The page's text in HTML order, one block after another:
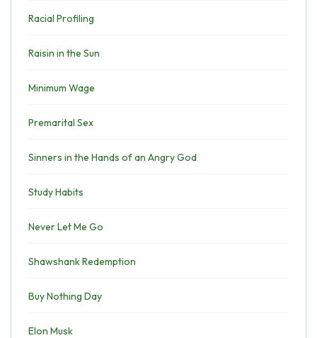
Racial Profiling
Raisin in the Sun
Minimum Wage
Premarital Sex
Sinners in the Hands of an Angry God
Study Habits
Never Let Me Go
Shawshank Redemption
Buy Nothing Day
Elon Musk